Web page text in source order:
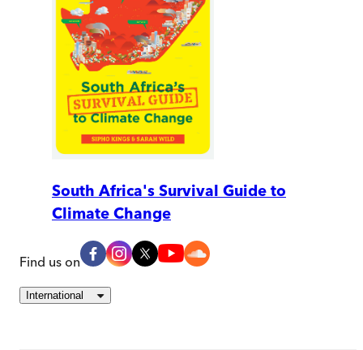
South Africa's Survival Guide to
Climate Change
Find us on
International